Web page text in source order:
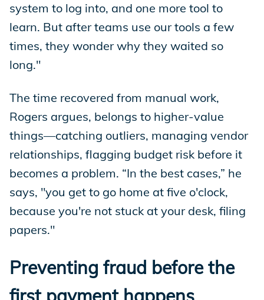
system to log into, and one more tool to
learn. But after teams use our tools a few
times, they wonder why they waited so
long."
The time recovered from manual work,
Rogers argues, belongs to higher-value
things—catching outliers, managing vendor
relationships, flagging budget risk before it
becomes a problem. “In the best cases,” he
says, "you get to go home at five o'clock,
because you're not stuck at your desk, filing
papers."
Preventing fraud before the